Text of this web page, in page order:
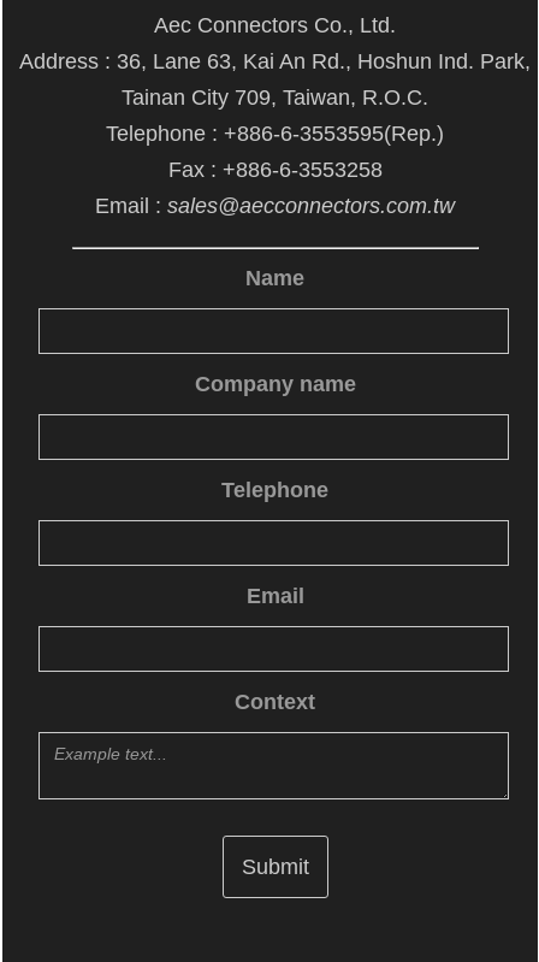
Aec Connectors Co., Ltd.
Address : 36, Lane 63, Kai An Rd., Hoshun Ind. Park,
Tainan City 709, Taiwan, R.O.C.
Telephone : +886-6-3553595(Rep.)
Fax : +886-6-3553258
Email : sales@aecconnectors.com.tw
Name
Company name
Telephone
Email
Context